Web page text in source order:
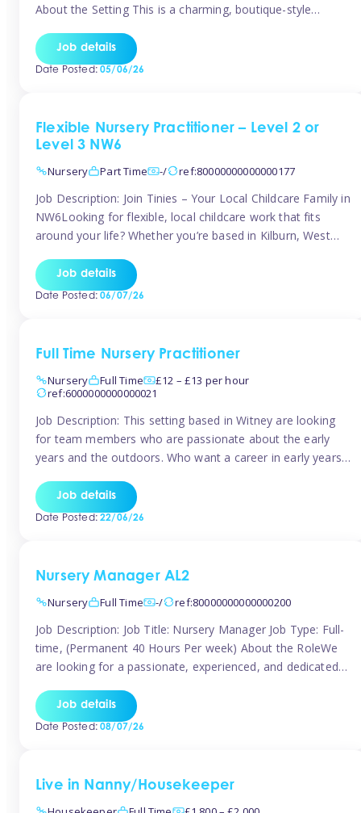
About the Setting This is a charming, boutique-style
quaint lanes. The setting caters for children aged 3 months
to 5 years and prides […]
Job details
Date Posted:05/06/26
Flexible Nursery Practitioner – Level 2 or
Level 3 NW6
Nursery
Part Time -/ ref:80000000000000177
Job Description: Join Tinies – Your Local Childcare Family in
NW6Looking for flexible, local childcare work that fits
around your life? Whether you’re based in Kilburn, West
Hampstead, or anywhere across the NW6 area, Tinies
could be the perfect match! We work with a mix of leading
Job details
Date Posted:06/07/26
Full Time Nursery Practitioner
Nursery
Full Time
£12 – £13 per hour
ref:6000000000000021
Job Description: This setting based in Witney are looking
for team members who are passionate about the early
years and the outdoors. Who want a career in early years
The roles will include supporting the team and the room
leader/ senior in their roles. In the moment […]
Job details
Date Posted:22/06/26
Nursery Manager AL2
Nursery
Full Time -/ ref:80000000000000200
Job Description: Job Title: Nursery Manager Job Type: Full-
time, (Permanent 40 Hours Per week) About the RoleWe
are looking for a passionate, experienced, and dedicated
setting. This is an exciting opportunity for an inspiring
leader who is committed to providing outstanding
Job details
Date Posted:08/07/26
Live in Nanny/Housekeeper